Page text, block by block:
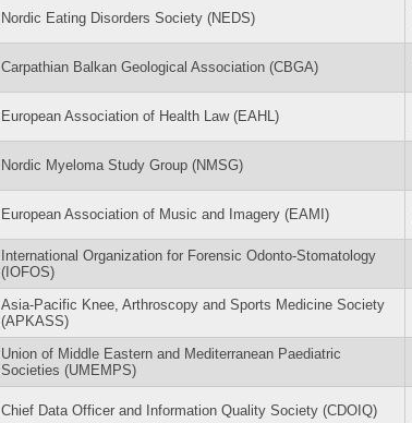
Nordic Eating Disorders Society (NEDS)
Carpathian Balkan Geological Association (CBGA)
European Association of Health Law (EAHL)
Nordic Myeloma Study Group (NMSG)
European Association of Music and Imagery (EAMI)
International Organization for Forensic Odonto-Stomatology
(IOFOS)
Asia-Pacific Knee, Arthroscopy and Sports Medicine Society
(APKASS)
Union of Middle Eastern and Mediterranean Paediatric
Societies (UMEMPS)
Chief Data Officer and Information Quality Society (CDOIQ)